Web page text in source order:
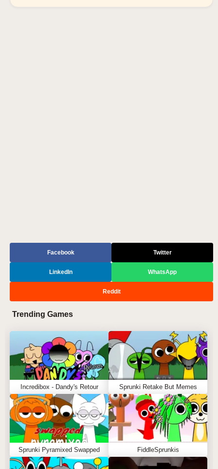
Sprunki Popular Character Ranking
Facebook Twitter
LinkedIn WhatsApp
Reddit
Trending Games
Incredibox - Dandy's Retour Sprunki Retake But Memes
Sprunki Pyramixed Swapped FiddleSprunkis